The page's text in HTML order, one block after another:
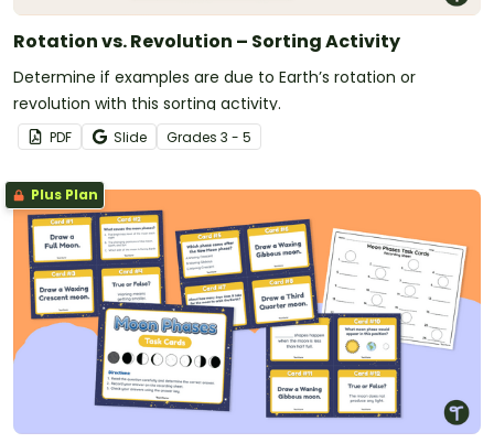
Rotation vs. Revolution – Sorting Activity
Determine if examples are due to Earth’s rotation or
revolution with this sorting activity.
PDF Slide Grades 3 - 5
Plus Plan